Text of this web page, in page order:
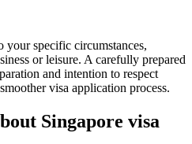
your specific circumstances,
or leisure. A carefully prepared
and intention to respect
visa application process.
Singapore visa